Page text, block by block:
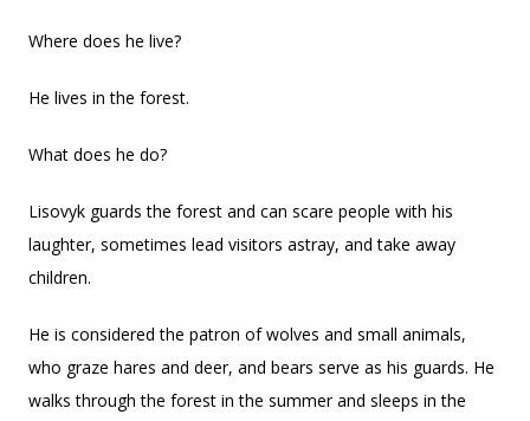
Where does he live?
He lives in the forest.
What does he do?
Lisovyk guards the forest and can scare people with his
laughter, sometimes lead visitors astray, and take away
children.
He is considered the patron of wolves and small animals,
who graze hares and deer, and bears serve as his guards. He
walks through the forest in the summer and sleeps in the